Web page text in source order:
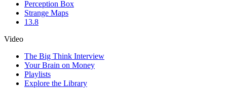
Perception Box
Strange Maps
13.8
Video
The Big Think Interview
Your Brain on Money
Playlists
Explore the Library